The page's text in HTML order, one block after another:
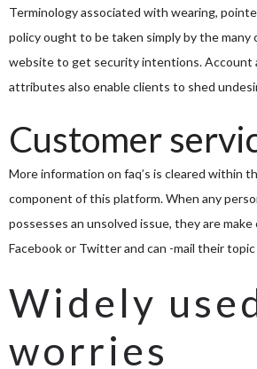
Terminology associated with wearing,
policy ought to be taken simply by the
website to get security intentions. Account
attributes also enable clients to shed
Customer
More information on faq’s is cleared within
component of this platform. When any
possesses an unsolved issue, they are
Facebook or Twitter and can -mail their
Widely
worries